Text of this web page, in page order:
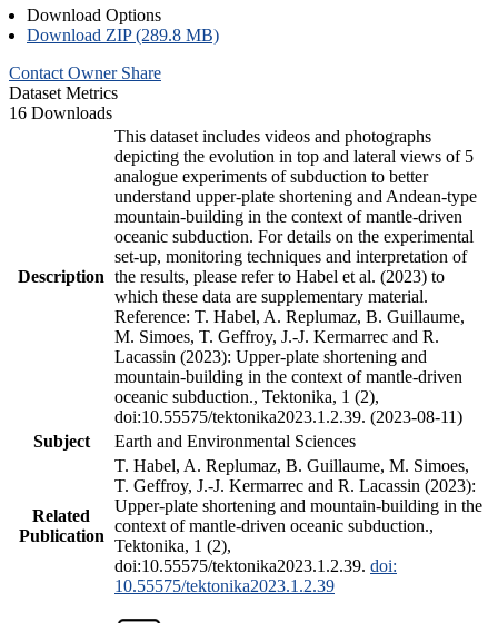
Download Options
Download ZIP (289.8 MB)
Contact Owner Share
Dataset Metrics
16 Downloads
Description
This dataset includes videos and photographs
depicting the evolution in top and lateral views of 5
analogue experiments of subduction to better
understand upper-plate shortening and Andean-type
mountain-building in the context of mantle-driven
oceanic subduction. For details on the experimental
set-up, monitoring techniques and interpretation of
the results, please refer to Habel et al. (2023) to
which these data are supplementary material.
Reference: T. Habel, A. Replumaz, B. Guillaume,
M. Simoes, T. Geffroy, J.-J. Kermarrec and R.
Lacassin (2023): Upper-plate shortening and
mountain-building in the context of mantle-driven
oceanic subduction., Tektonika, 1 (2),
doi:10.55575/tektonika2023.1.2.39. (2023-08-11)
Subject
Earth and Environmental Sciences
Related
Publication
T. Habel, A. Replumaz, B. Guillaume, M. Simoes,
T. Geffroy, J.-J. Kermarrec and R. Lacassin (2023):
Upper-plate shortening and mountain-building in the
context of mantle-driven oceanic subduction.,
Tektonika, 1 (2),
doi:10.55575/tektonika2023.1.2.39. doi:
10.55575/tektonika2023.1.2.39